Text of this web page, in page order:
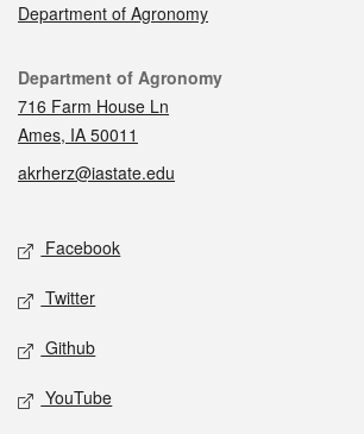
Department of Agronomy
Contact
Department of Agronomy
716 Farm House Ln
Ames, IA 50011
akrherz@iastate.edu
Social media
Facebook
Twitter
Github
YouTube